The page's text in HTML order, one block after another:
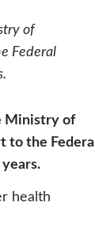
of
Federal
Ministry of
to the Federal
health